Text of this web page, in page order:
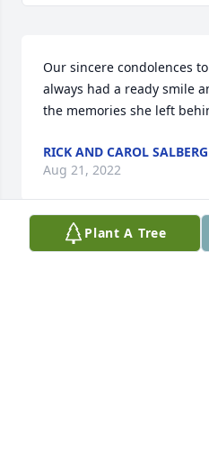
Our sincere condolences
always had a ready smile
the memories she left
RICK AND CAROL SALBERG
Aug 21, 2022
Plant A Tree